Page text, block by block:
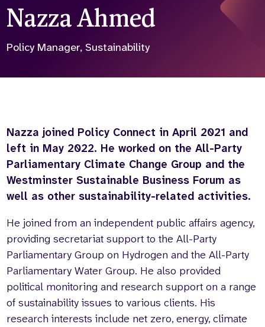
Who we are
Our team
Our supporters
What we do
About us
News
Get in touch
Partnerships
Careers
Search
the
website
Nazza Ahmed
Policy Manager, Sustainability
Nazza joined Policy Connect in April 2021 and
left in May 2022. He worked on the All-Party
Parliamentary Climate Change Group and the
Westminster Sustainable Business Forum as
well as other sustainability-related activities.
He joined from an independent public affairs agency,
providing secretariat support to the All-Party
Parliamentary Group on Hydrogen and the All-Party
Parliamentary Water Group. He also provided
political monitoring and research support on a range
of sustainability issues to various clients. His
research interests include net zero, energy, climate